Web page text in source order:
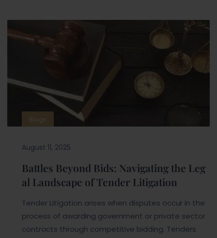
Blogs
August 11, 2025
Battles Beyond Bids: Navigating the Leg
al Landscape of Tender Litigation
Tender Litigation arises when disputes occur in the
process of awarding government or private sector
contracts through competitive bidding. Tenders